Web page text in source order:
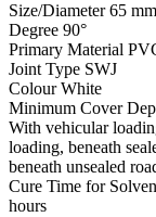
Size/Diameter 65 mm
Degree 90°
Primary Material
Joint Type SWJ
Colour White
Minimum Cover
With vehicular
loading, beneath
beneath unsealed
Cure Time for
hours